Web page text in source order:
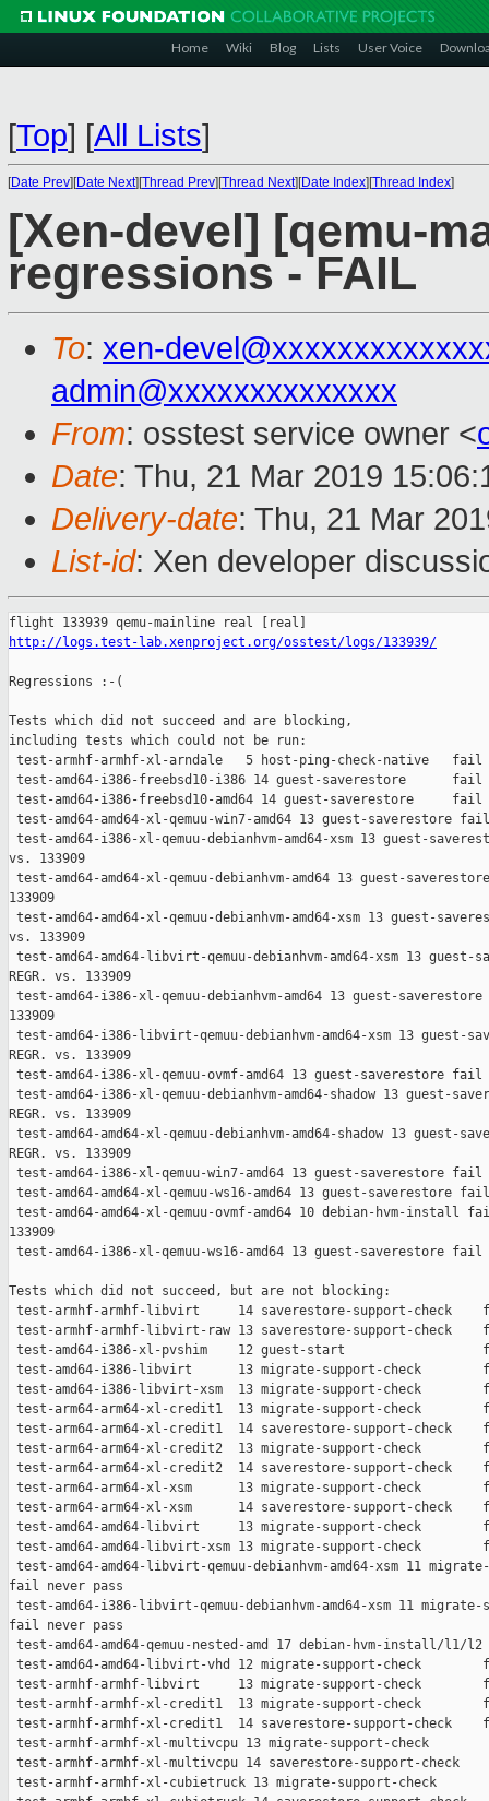
Home Wiki Blog Lists User Voice
[Top] [All Lists]
[Date Prev][Date Next][Thread Prev][Thread Next][Date Index][Thread Index]
[Xen-devel] [qemu-
regressions - FAIL
To: xen-
admin@xxxxxxxxxxxxxx
From: osstest service owner <
Date: Thu, 21 Mar 2019
Delivery-date: Thu, 21 Mar
List-id: Xen developer
http://logs.test-lab.xenproject.org/osstest/logs/133939/